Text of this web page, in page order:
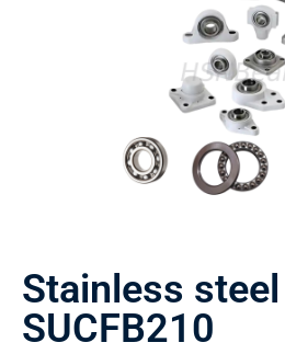
Stainless
SUCFB210